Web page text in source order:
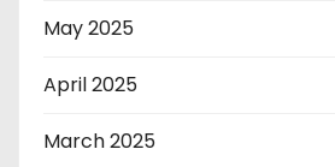
May 2025
April 2025
March 2025